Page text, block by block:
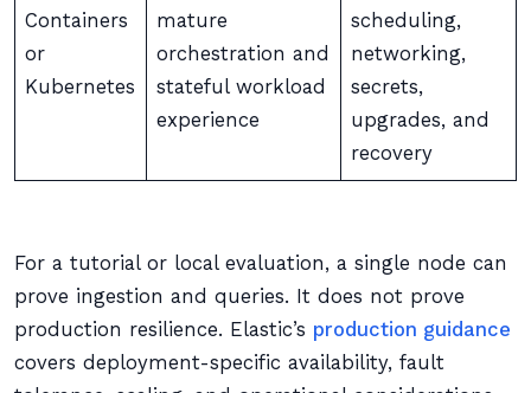
Containers
or
Kubernetes
mature
orchestration and
stateful workload
experience
scheduling,
networking,
secrets,
upgrades, and
recovery
For a tutorial or local evaluation, a single node can
prove ingestion and queries. It does not prove
production resilience. Elastic’s production guidance
covers deployment-specific availability, fault